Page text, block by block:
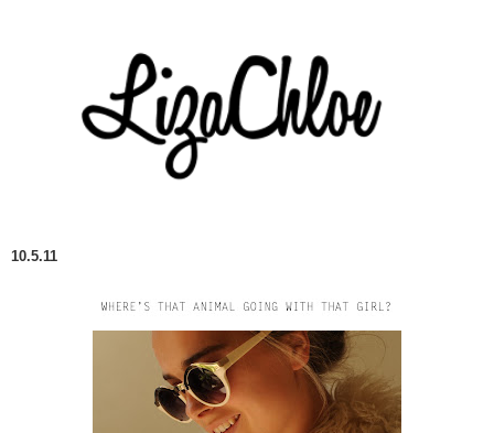
10.5.11